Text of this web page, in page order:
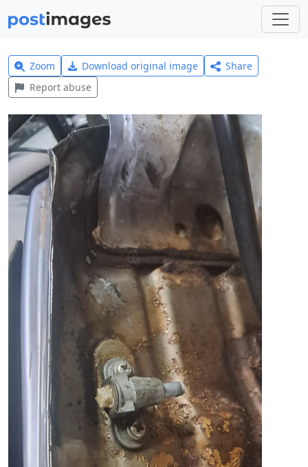
Zoom Download original image
Share
Report abuse